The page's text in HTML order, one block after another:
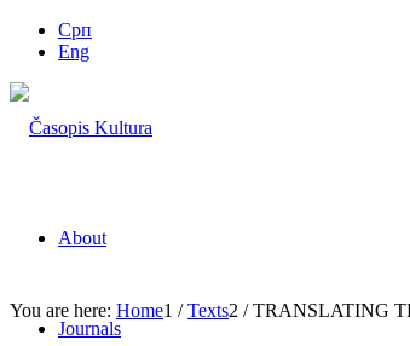
Срп
Eng
About
Journals
You are here: Home1 / Texts2 / TRANSLATING